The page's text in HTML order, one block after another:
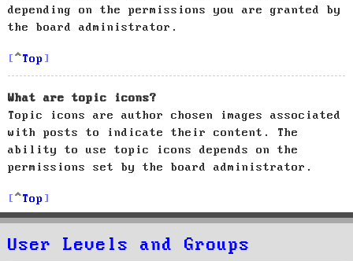
depending on the permissions you are granted by
the board administrator.
Top
What are topic icons?
Topic icons are author chosen images associated
with posts to indicate their content. The
ability to use topic icons depends on the
permissions set by the board administrator.
Top
User Levels and Groups